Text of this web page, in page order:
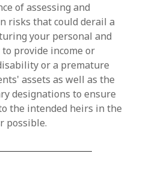
of assessing and
risks that could derail a
your personal and
provide income or
or a premature
assets as well as the
designations to ensure
the intended heirs in the
possible.